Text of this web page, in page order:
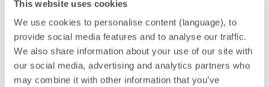
This website uses cookies
We use cookies to personalise content (language), to
provide social media features and to analyse our traffic.
We also share information about your use of our site with
our social media, advertising and analytics partners who
may combine it with other information that you’ve
meteocontrol has upgraded the first existing Kon-Tek
systems with a capacity of 12 MWp to the uniform
monitoring system. Where necessary, new hardware is
also installed, but, for the most part, the upgrade is